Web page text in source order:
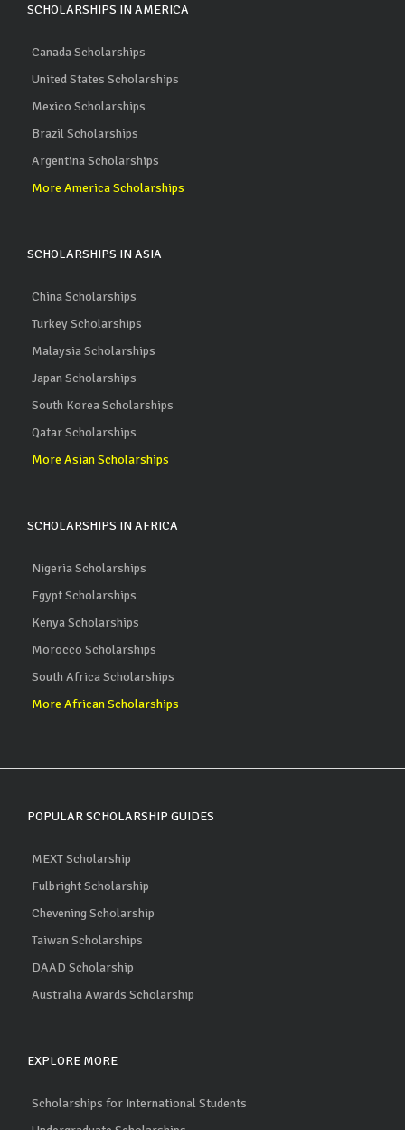
SCHOLARSHIPS IN AMERICA
Canada Scholarships
United States Scholarships
Mexico Scholarships
Brazil Scholarships
Argentina Scholarships
More America Scholarships
SCHOLARSHIPS IN ASIA
China Scholarships
Turkey Scholarships
Malaysia Scholarships
Japan Scholarships
South Korea Scholarships
Qatar Scholarships
More Asian Scholarships
SCHOLARSHIPS IN AFRICA
Nigeria Scholarships
Egypt Scholarships
Kenya Scholarships
Morocco Scholarships
South Africa Scholarships
More African Scholarships
POPULAR SCHOLARSHIP GUIDES
MEXT Scholarship
Fulbright Scholarship
Chevening Scholarship
Taiwan Scholarships
DAAD Scholarship
Australia Awards Scholarship
EXPLORE MORE
Scholarships for International Students